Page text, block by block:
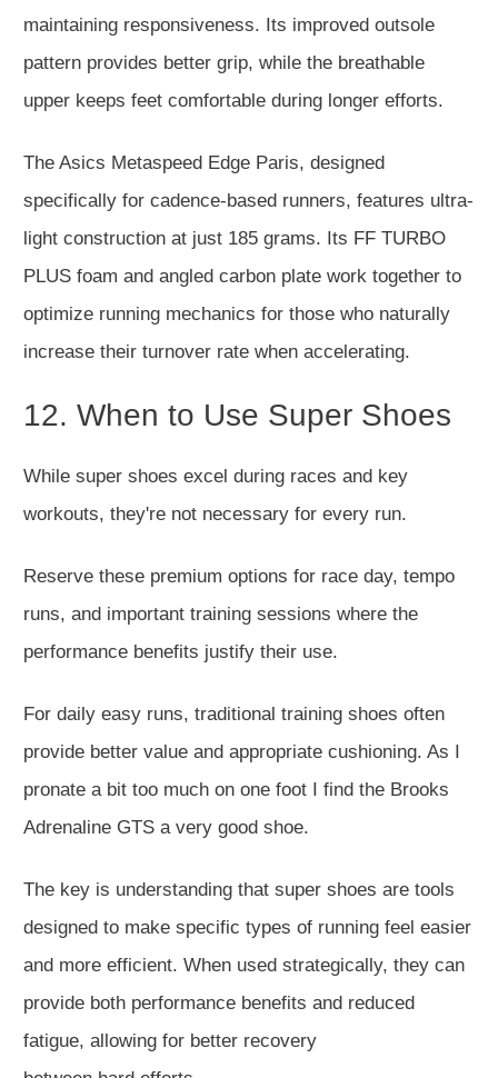
maintaining responsiveness. Its improved outsole
pattern provides better grip, while the breathable
upper keeps feet comfortable during longer efforts.
The Asics Metaspeed Edge Paris, designed
specifically for cadence-based runners, features ultra-
light construction at just 185 grams. Its FF TURBO
PLUS foam and angled carbon plate work together to
optimize running mechanics for those who naturally
increase their turnover rate when accelerating.
12. When to Use Super Shoes
While super shoes excel during races and key
workouts, they're not necessary for every run.
Reserve these premium options for race day, tempo
runs, and important training sessions where the
performance benefits justify their use.
For daily easy runs, traditional training shoes often
provide better value and appropriate cushioning. As I
pronate a bit too much on one foot I find the Brooks
Adrenaline GTS a very good shoe.
The key is understanding that super shoes are tools
designed to make specific types of running feel easier
and more efficient. When used strategically, they can
provide both performance benefits and reduced
fatigue, allowing for better recovery